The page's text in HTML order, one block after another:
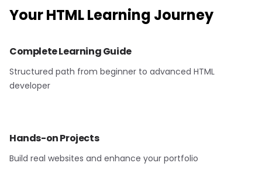
YourHTMLLearning Journey
Complete Learning Guide
Structured path from beginner to advanced HTML
developer
Hands-on Projects
Build real websites and enhance your portfolio